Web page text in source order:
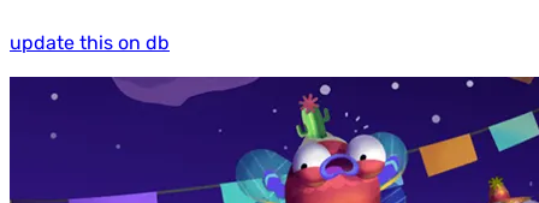
update this on db